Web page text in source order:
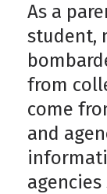
As a
student,
from
come
and
agencies